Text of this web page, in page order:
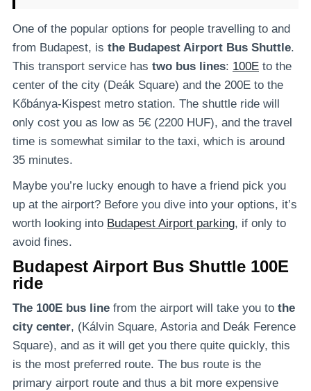
One of the popular options for people travelling to and
from Budapest, is the Budapest Airport Bus Shuttle.
This transport service has two bus lines: 100E to the
center of the city (Deák Square) and the 200E to the
Kőbánya-Kispest metro station. The shuttle ride will
only cost you as low as 5€ (2200 HUF), and the travel
time is somewhat similar to the taxi, which is around
35 minutes.
Maybe you’re lucky enough to have a friend pick you
up at the airport? Before you dive into your options, it’s
worth looking into Budapest Airport parking, if only to
avoid fines.
Budapest Airport Bus Shuttle 100E
ride
The 100E bus line from the airport will take you to the
city center, (Kálvin Square, Astoria and Deák Ference
Square), and as it will get you there quite quickly, this
is the most preferred route. The bus route is the
primary airport route and thus a bit more expensive